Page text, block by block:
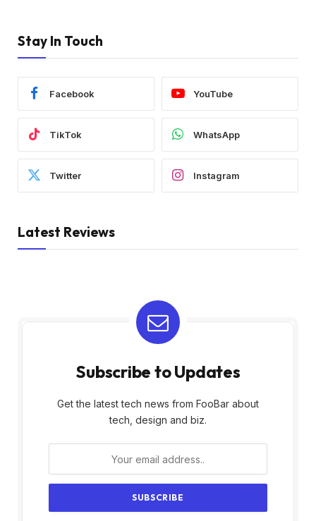
Stay In Touch
Facebook YouTube
TikTok WhatsApp
Twitter Instagram
Latest Reviews
Subscribe to Updates
Get the latest tech news from FooBar about
tech, design and biz.